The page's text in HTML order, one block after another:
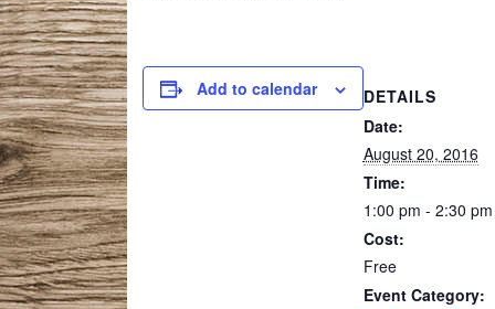
Add to calendar
DETAILS
Date:
August 20, 2016
Time:
1:00 pm - 2:30 pm
Cost:
Free
Event Category: